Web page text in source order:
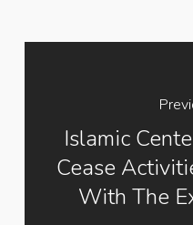
Islamic
Cease
With The